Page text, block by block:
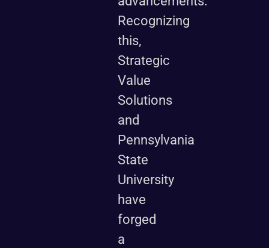
Recognizing
this,
Strategic
Value
Solutions
and
Pennsylvania
State
University
have
forged
a